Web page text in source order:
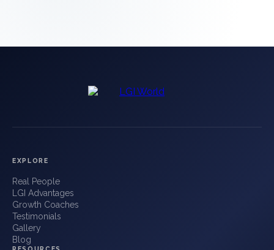
EXPLORE
Real People
LGI Advantages
Growth Coaches
Testimonials
Gallery
Blog